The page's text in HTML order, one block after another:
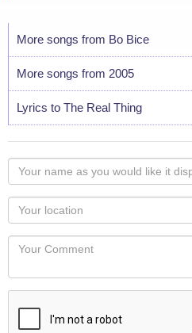
More songs from Bo Bice
More songs from 2005
Lyrics to The Real Thing
Your
name
as
you
would
like
displayed
Your
Locaton
Your